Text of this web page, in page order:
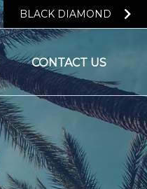
BLACK DIAMOND
CONTACT US